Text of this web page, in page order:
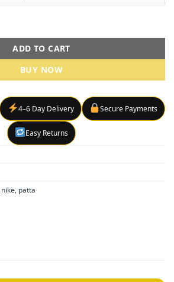
ADD TO CART
BUY NOW
4–6 Day Delivery Secure Payments
Easy Returns
nike patta